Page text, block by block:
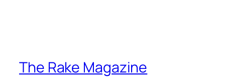
The Rake Magazine